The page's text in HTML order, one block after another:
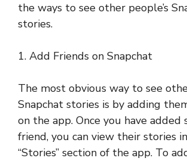
the ways to see other people’s
stories.
1. Add Friends on Snapchat
The most obvious way to see
Snapchat stories is by adding
on the app. Once you have added
friend, you can view their stories
“Stories” section of the app. To